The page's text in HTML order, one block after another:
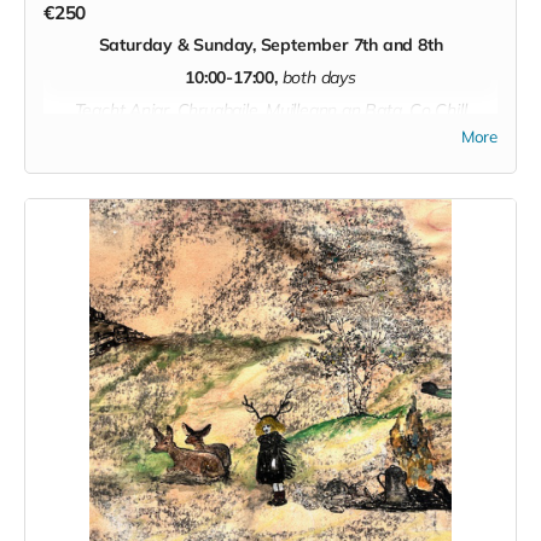
Read more
€250
Saturday & Sunday, September 7th and 8th
10:00-17:00, both days
Teacht Aniar, Chruabaile, Muilleann an Bata, Co Chill
focus on the basics, if you have previous experience we can
explore more advanced techniques. We will go over: willow
growing, materials preparation, weaving a round base,
slyping uprights, pull-down wale, three-rod wale, randing,
designs and colours, borders, handles, and ‘feet’! There will
also be opportunity to play around with various colours of
heritage willow for patterns. An excellent and thorough
introduction course for anyone wanting to immerse
themselves in the ancient techniques of weaving with
willow or improve their understanding and knowledge of this
ancient craft.
In addition, we will weave the Irish phrases for this craft into
the day.
More